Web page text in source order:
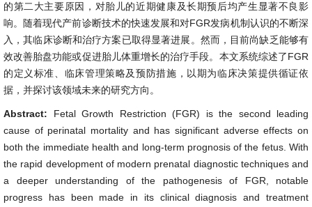
的第二大主要原因，对胎儿的近期健康及长期预后均产生显著不良影
响。随着现代产前诊断技术的快速发展和对FGR发病机制认识的不断深
入，其临床诊断和治疗方案已取得显著进展。然而，目前尚缺乏能够有
效改善胎盘功能或促进胎儿体重增长的治疗手段。本文系统综述了FGR
的定义标准、临床管理策略及预防措施，以期为临床决策提供循证依
据，并探讨该领域未来的研究方向。
Abstract: Fetal Growth Restriction (FGR) is the second leading
cause of perinatal mortality and has significant adverse effects on
both the immediate health and long-term prognosis of the fetus. With
the rapid development of modern prenatal diagnostic techniques and
a deeper understanding of the pathogenesis of FGR, notable
progress has been made in its clinical diagnosis and treatment